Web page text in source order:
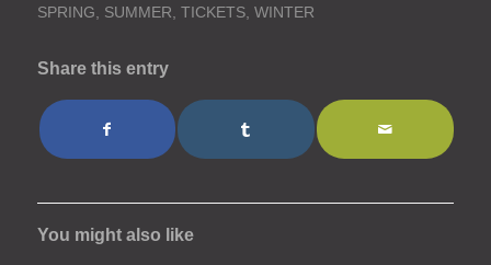
SPRING, SUMMER, TICKETS, WINTER
Share this entry
You might also like